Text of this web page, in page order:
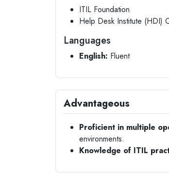
ITIL Foundation
Help Desk Institute (HDI)
Languages
English: Fluent
Advantageous
Proficient in multiple
environments.
Knowledge of ITIL